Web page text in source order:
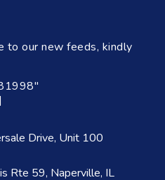
to our new feeds, kindly
Drive, Unit 100
Rte 59, Naperville, IL